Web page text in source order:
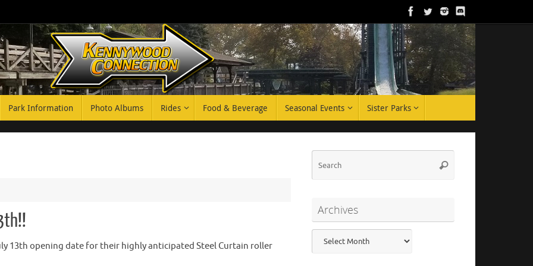
Park Information Photo Albums Rides Food & Beverage Seasonal Events Sister Parks
13th opening date for their highly anticipated Steel Curtain roller
Search
Archives
Archives